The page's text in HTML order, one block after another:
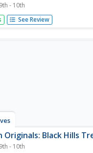
9th - 10th
of the many treaties
and Native Americans
See Review
Originals: Black Hills
9th - 10th